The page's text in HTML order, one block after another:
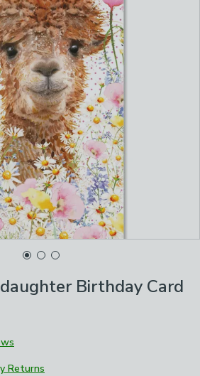
Birthday Card
Returns